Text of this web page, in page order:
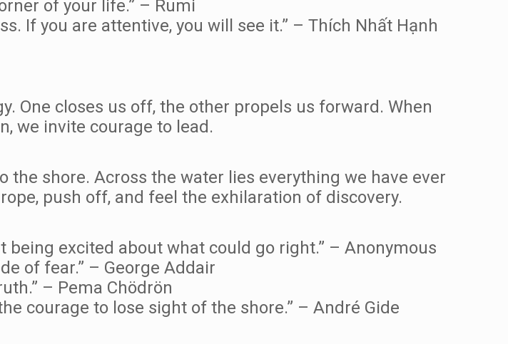
of your life.” – Rumi
If you are attentive, you will see it.” – Thích Nhất Hạnh
One closes us off, the other propels us forward. When
we invite courage to lead.
shore. Across the water lies everything we have ever
push off, and feel the exhilaration of discovery.
excited about what could go right.” – Anonymous
of fear.” – George Addair
– Pema Chödrön
courage to lose sight of the shore.” – André Gide